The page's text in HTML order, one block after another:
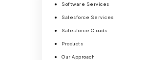
Software Services
Salesforce Services
Salesforce Clouds
Products
Our Approach